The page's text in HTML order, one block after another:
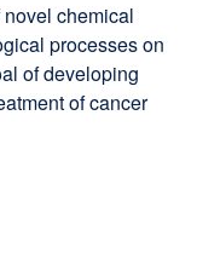
chemical
processes on
of developing
of cancer